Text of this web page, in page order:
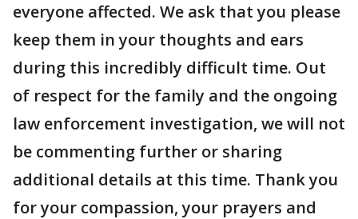
everyone affected. We ask that you please
keep them in your thoughts and ears
during this incredibly difficult time. Out
of respect for the family and the ongoing
law enforcement investigation, we will not
be commenting further or sharing
additional details at this time. Thank you
for your compassion, your prayers and